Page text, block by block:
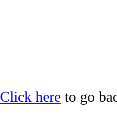
Click here to go